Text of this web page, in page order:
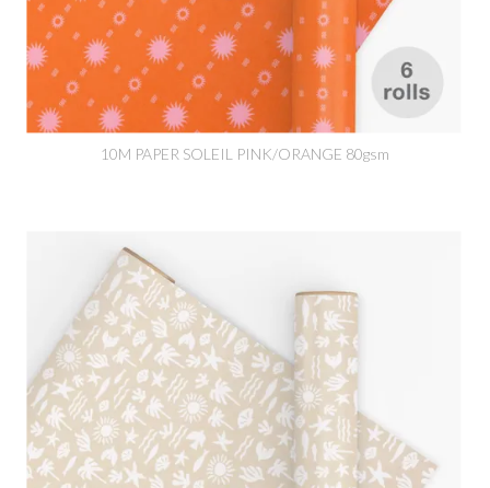
10M PAPER SOLEIL PINK/ORANGE 80gsm